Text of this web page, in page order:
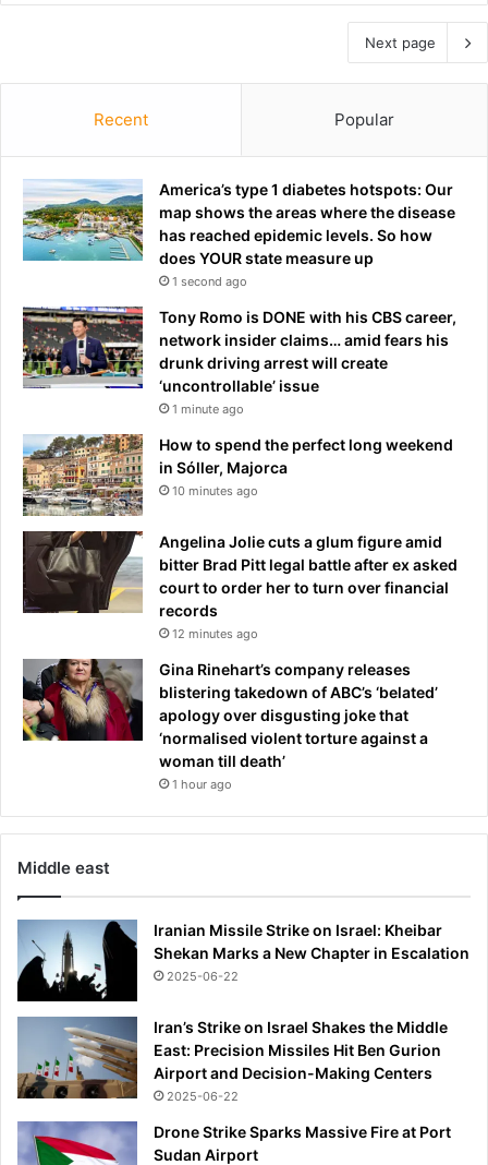
Next page
Recent Popular
America’s type 1 diabetes hotspots: Our
map shows the areas where the disease
has reached epidemic levels. So how
does YOUR state measure up
1 second ago
Tony Romo is DONE with his CBS career,
network insider claims… amid fears his
drunk driving arrest will create
‘uncontrollable’ issue
1 minute ago
How to spend the perfect long weekend
in Sóller, Majorca
10 minutes ago
Angelina Jolie cuts a glum figure amid
bitter Brad Pitt legal battle after ex asked
court to order her to turn over financial
records
12 minutes ago
Gina Rinehart’s company releases
blistering takedown of ABC’s ‘belated’
apology over disgusting joke that
‘normalised violent torture against a
woman till death’
1 hour ago
Middle east
Iranian Missile Strike on Israel: Kheibar
Shekan Marks a New Chapter in Escalation
2025-06-22
Iran’s Strike on Israel Shakes the Middle
East: Precision Missiles Hit Ben Gurion
Airport and Decision-Making Centers
2025-06-22
Drone Strike Sparks Massive Fire at Port
Sudan Airport